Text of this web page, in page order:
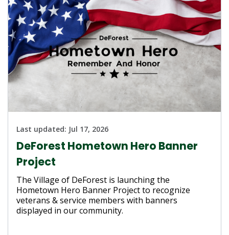
Last updated: Jul 17, 2026
DeForest Hometown Hero Banner
Project
The Village of DeForest is launching the
Hometown Hero Banner Project to recognize
veterans & service members with banners
displayed in our community.